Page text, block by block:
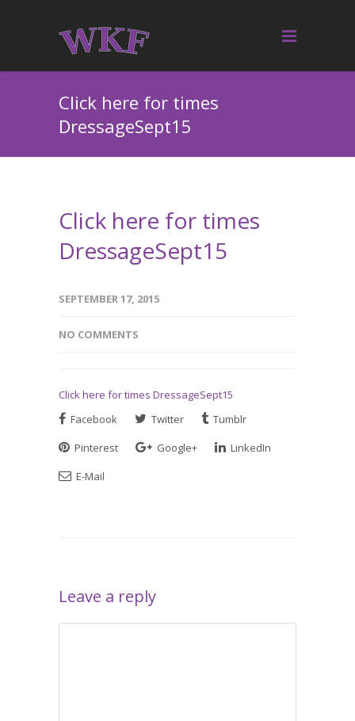
Click here for times
DressageSept15
Click here for times
DressageSept15
SEPTEMBER 17, 2015
NO COMMENTS
Click here for times DressageSept15
Facebook
Twitter
Tumblr
Pinterest
Google+
LinkedIn
E-Mail
Leave a reply